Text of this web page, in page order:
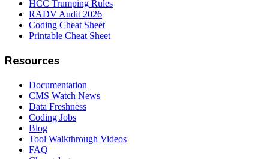
HCC Trumping Rules
RADV Audit 2026
Coding Cheat Sheet
Printable Cheat Sheet
Resources
Documentation
CMS Watch News
Data Freshness
Coding Jobs
Blog
Tool Walkthrough Videos
FAQ